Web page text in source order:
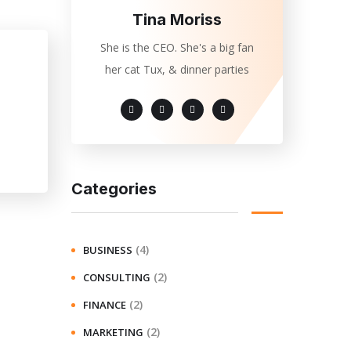
Tina Moriss
She is the CEO. She's a big fan
her cat Tux, & dinner parties
Categories
BUSINESS (4)
CONSULTING (2)
FINANCE (2)
MARKETING (2)